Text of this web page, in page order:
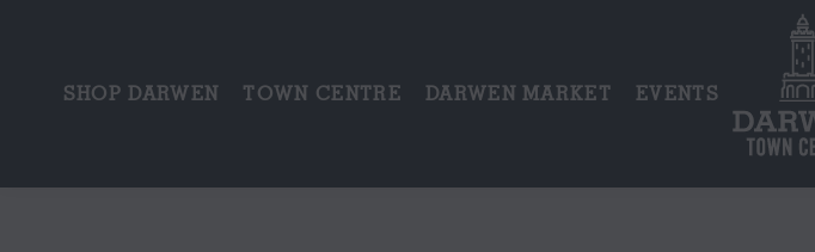
SHOP DARWEN TOWN CENTRE DARWEN MARKET EVENTS